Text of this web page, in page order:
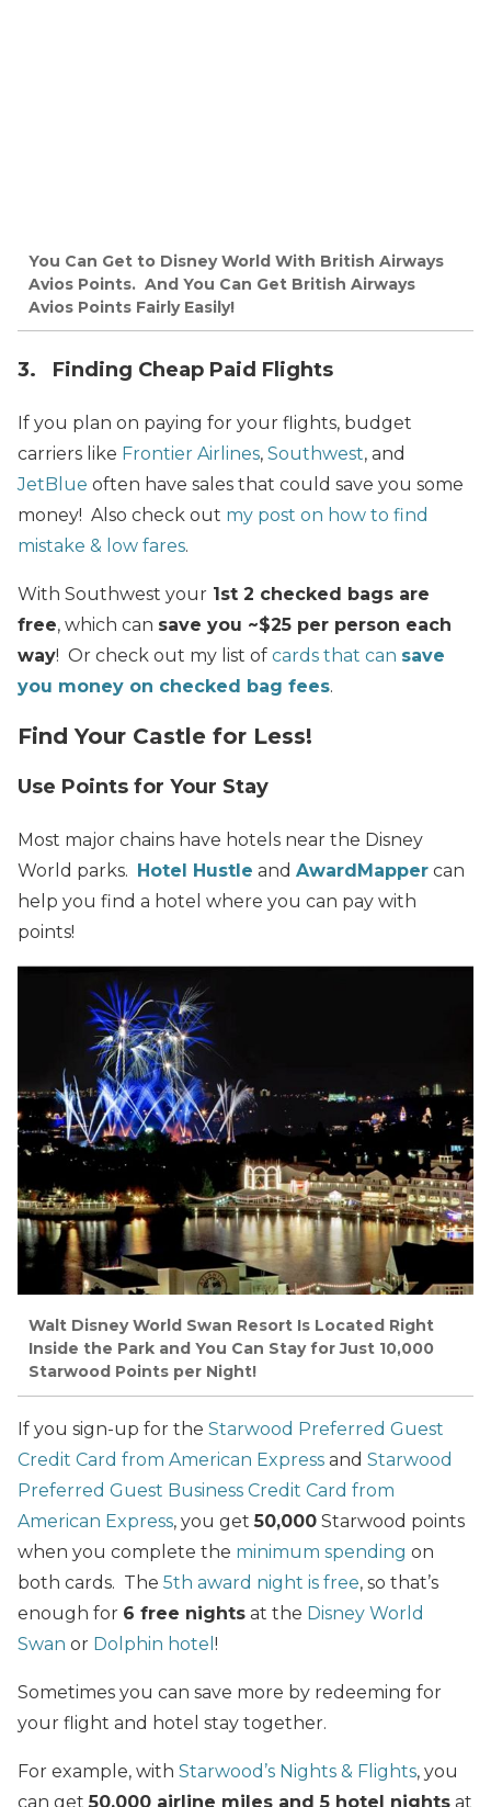
You Can Get to Disney World With British Airways
Avios Points. And You Can Get British Airways
Avios Points Fairly Easily!
3. Finding Cheap Paid Flights
If you plan on paying for your flights, budget
carriers like Frontier Airlines, Southwest, and
JetBlue often have sales that could save you some
money! Also check out my post on how to find
mistake & low fares.
With Southwest your 1st 2 checked bags are
free, which can save you ~$25 per person each
way! Or check out my list of cards that can save
you money on checked bag fees.
Find Your Castle for Less!
Use Points for Your Stay
Most major chains have hotels near the Disney
World parks. Hotel Hustle and AwardMapper can
help you find a hotel where you can pay with
points!
Walt Disney World Swan Resort Is Located Right
Inside the Park and You Can Stay for Just 10,000
Starwood Points per Night!
If you sign-up for the Starwood Preferred Guest
Credit Card from American Express and Starwood
Preferred Guest Business Credit Card from
American Express, you get50,000 Starwood points
when you complete the minimum spending on
both cards. The 5th award night is free, so that’s
enough for 6 free nights at the Disney World
Swan or Dolphin hotel !
Sometimes you can save more by redeeming for
your flight and hotel stay together.
For example, with Starwood’s Nights & Flights, you
can get50,000 airline miles and 5 hotel nights at